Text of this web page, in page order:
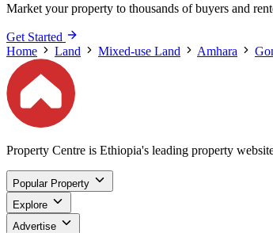
Market your property to thousands of buyers and
Get Started
Home
Land Mixed-use Land Amhara
Property Centre is Ethiopia's leading property
Popular Property
Explore
Advertise